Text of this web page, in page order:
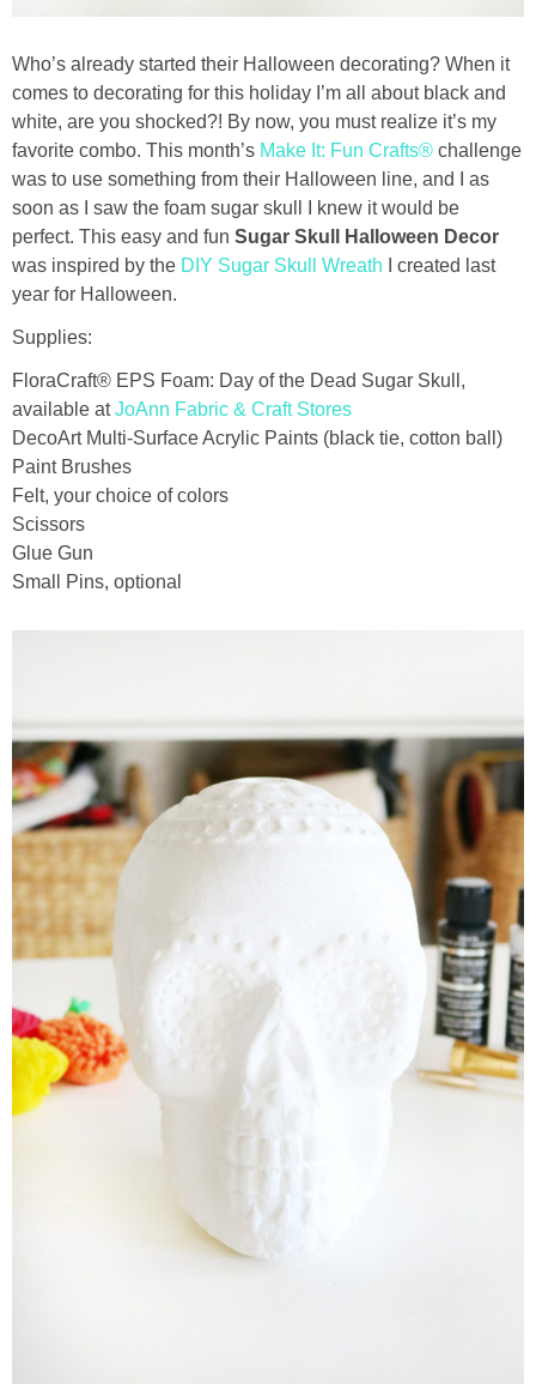
holidays
new years
Valentine’s Day
st. patrick’s day
fathers day
free printables
Contact
Who’s already started their Halloween decorating? When it
comes to decorating for this holiday I’m all about black and
white, are you shocked?! By now, you must realize it’s my
favorite combo. This month’s Make It: Fun Crafts® challenge
was to use something from their Halloween line, and I as
soon as I saw the foam sugar skull I knew it would be
perfect. This easy and fun Sugar Skull Halloween Decor
was inspired by the DIY Sugar Skull Wreath I created last
year for Halloween.
Supplies:
FloraCraft® EPS Foam: Day of the Dead Sugar Skull,
available atJoAnn Fabric & Craft Stores
DecoArt Multi-Surface Acrylic Paints (black tie, cotton ball)
Paint Brushes
Felt, your choice of colors
Scissors
Glue Gun
Small Pins, optional